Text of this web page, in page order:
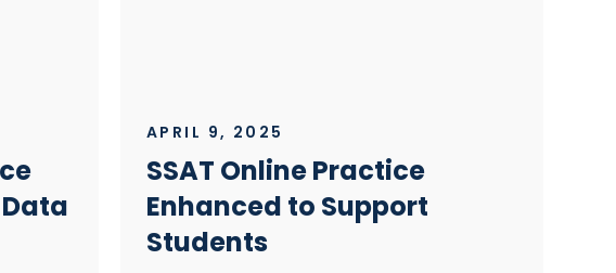
APRIL 9, 2025
SSAT Online Practice
Enhanced to Support
Students